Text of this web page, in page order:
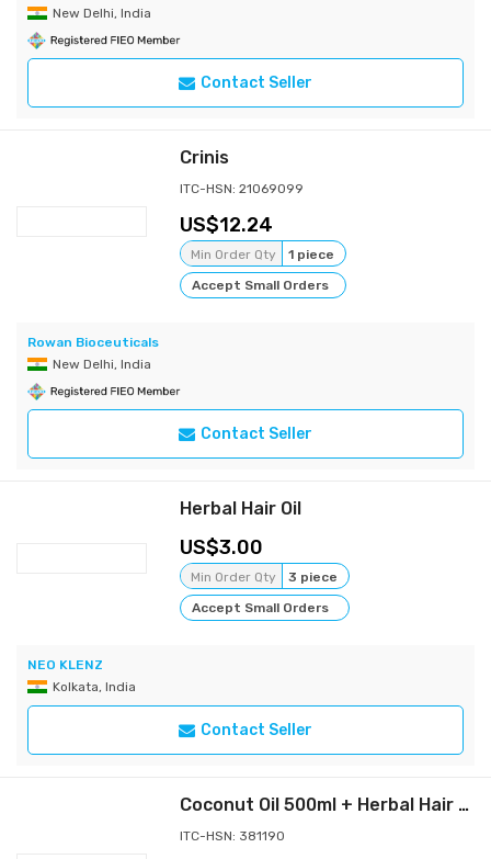
New Delhi, India
Contact Seller
Crinis
ITC-HSN: 21069099
12.24
Min Order Qty
1 piece
Accept Small Orders
Rowan Bioceuticals
New Delhi, India
Contact Seller
Herbal Hair Oil
3.00
Min Order Qty
3 piece
Accept Small Orders
NEO KLENZ
Kolkata, India
Contact Seller
Coconut Oil 500ml + Herbal Hair Oil Mix 50g
ITC-HSN: 381190